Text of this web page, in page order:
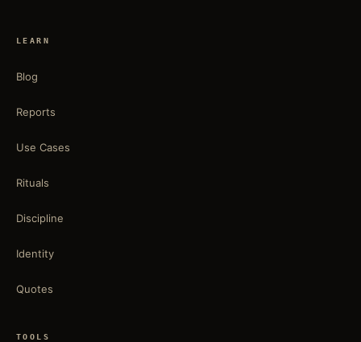
LEARN
Blog
Reports
Use Cases
Rituals
Discipline
Identity
Quotes
TOOLS